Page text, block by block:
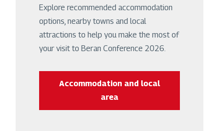
Explore recommended accommodation
options, nearby towns and local
attractions to help you make the most of
your visit to Beran Conference 2026.
Accommodation and local
area